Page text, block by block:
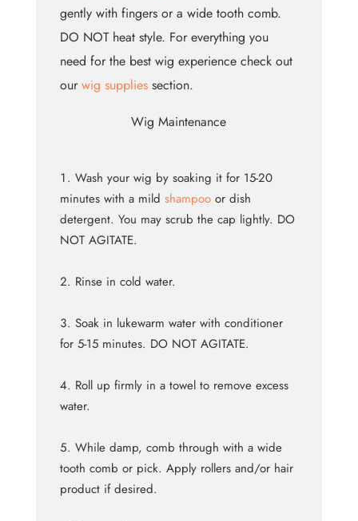
gently with fingers or a wide tooth comb.
DO NOT heat style. For everything you
need for the best wig experience check out
our wig suppliessection.
Wig Maintenance
Wash your wig by soaking it for 15-20
minutes with a mild shampooor dish
detergent. You may scrub the cap lightly. DO
NOT AGITATE.
Rinse in cold water.
Soak in lukewarm water with conditioner
for 5-15 minutes. DO NOT AGITATE.
Roll up firmly in a towel to remove excess
water.
While damp, comb through with a wide
tooth comb or pick. Apply rollers and/or hair
product if desired.